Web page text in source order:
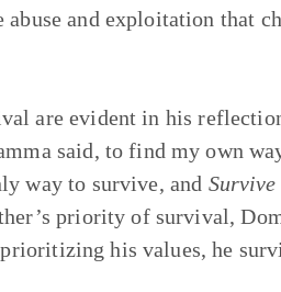
abuse and exploitation that
are evident in his
said, to find my own
way to survive, and Survive
priority of survival,
his values, he